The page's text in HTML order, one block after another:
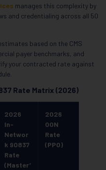
manages this complexity by
and credentialing across all 50
based on the CMS
payer benchmarks, and
your contracted rate against
Rate Matrix (2026)
2026
In-
Networ
k 90837
Rate
(Master’
2026
OON
Rate
(PPO)